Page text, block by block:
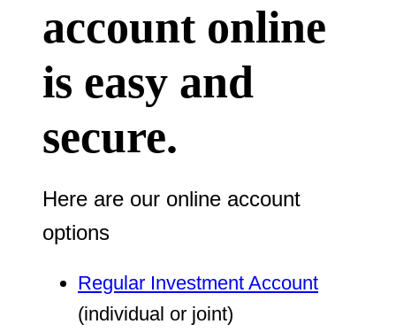
account online
is easy and
secure.
Here are our online account
options
Regular Investment Account
(individual or joint)